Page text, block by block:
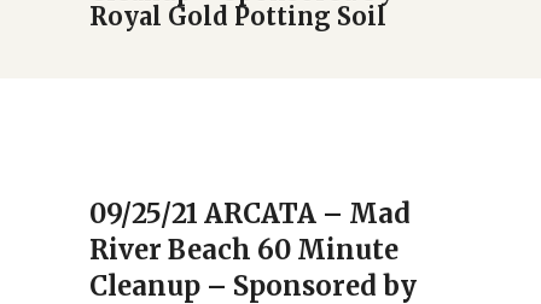
Royal Gold Potting Soil
09/25/21 ARCATA – Mad
River Beach 60 Minute
Cleanup – Sponsored by